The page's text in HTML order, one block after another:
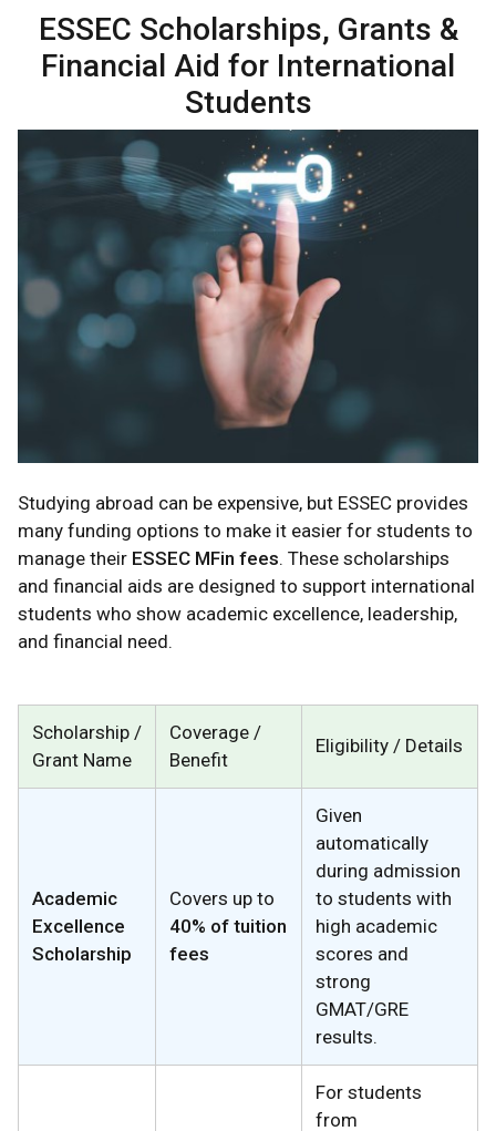
ESSEC Scholarships, Grants &
Financial Aid for International
Students
Studying abroad can be expensive, but ESSEC provides
many funding options to make it easier for students to
manage their ESSEC MFin fees. These scholarships
and financial aids are designed to support international
students who show academic excellence, leadership,
and financial need.
Scholarship /
Grant Name
Coverage /
Benefit
Eligibility / Details
Academic
Excellence
Scholarship
Covers up to
40% of tuition
fees
Given
automatically
during admission
to students with
high academic
scores and
strong
GMAT/GRE
results.
For students
from